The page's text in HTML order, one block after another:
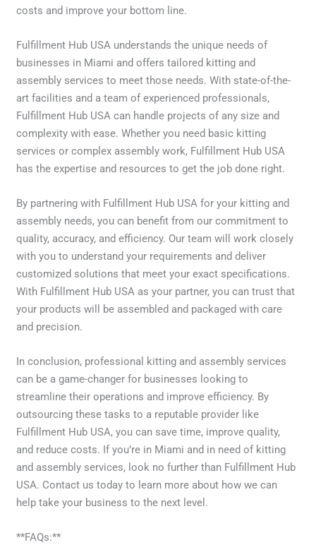
costs and improve your bottom line.
Fulfillment Hub USA understands the unique needs of
businesses in Miami and offers tailored kitting and
assembly services to meet those needs. With state-of-the-
art facilities and a team of experienced professionals,
Fulfillment Hub USA can handle projects of any size and
complexity with ease. Whether you need basic kitting
services or complex assembly work, Fulfillment Hub USA
has the expertise and resources to get the job done right.
By partnering with Fulfillment Hub USA for your kitting and
assembly needs, you can benefit from our commitment to
quality, accuracy, and efficiency. Our team will work closely
with you to understand your requirements and deliver
customized solutions that meet your exact specifications.
With Fulfillment Hub USA as your partner, you can trust that
your products will be assembled and packaged with care
and precision.
In conclusion, professional kitting and assembly services
can be a game-changer for businesses looking to
streamline their operations and improve efficiency. By
outsourcing these tasks to a reputable provider like
Fulfillment Hub USA, you can save time, improve quality,
and reduce costs. If you’re in Miami and in need of kitting
and assembly services, look no further than Fulfillment Hub
USA. Contact us today to learn more about how we can
help take your business to the next level.
**FAQs:**